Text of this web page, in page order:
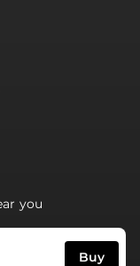
you
Buy